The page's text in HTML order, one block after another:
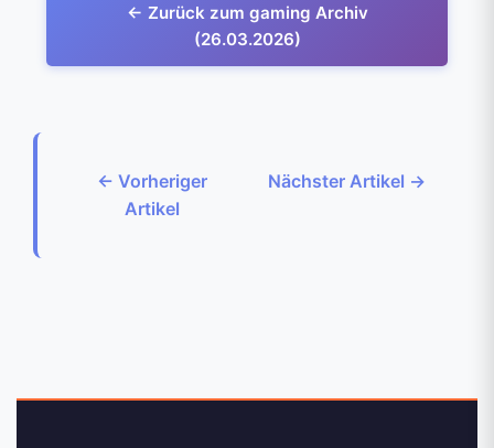
← Zurück zum gaming Archiv
(26.03.2026)
← Vorheriger
Artikel
Nächster Artikel →